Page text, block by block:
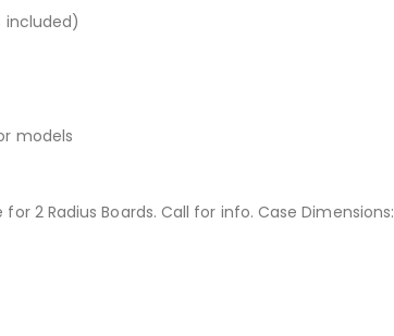
included)
models
2 Radius Boards. Call for info. Case Dimensions: